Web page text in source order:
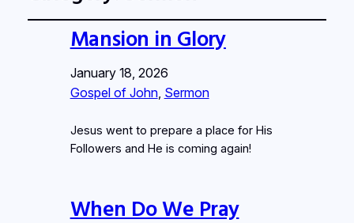
Mansion in Glory
January 18, 2026
Gospel of John, Sermon
Jesus went to prepare a place for His
Followers and He is coming again!
When Do We Pray